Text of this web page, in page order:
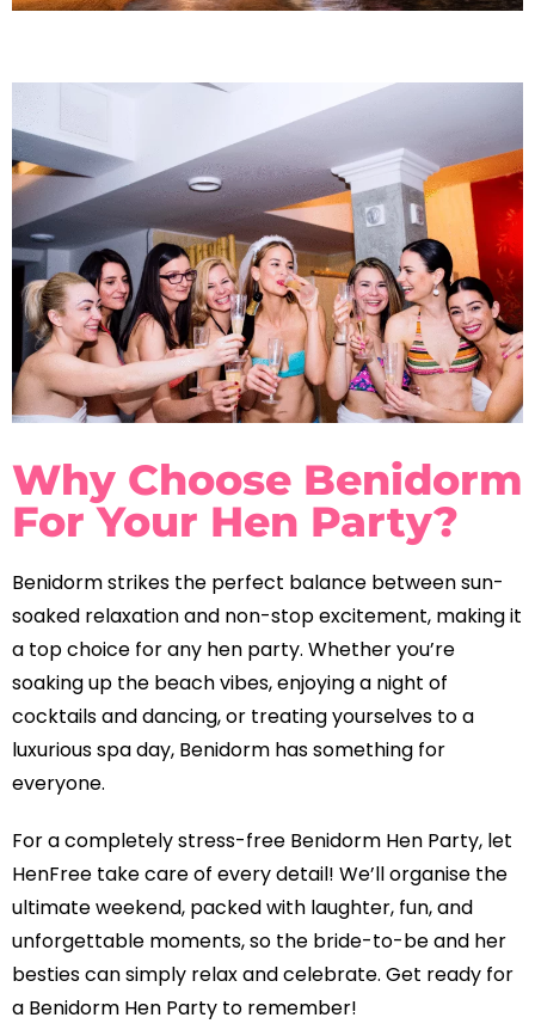
Why Choose Benidorm
For Your Hen Party?
Benidorm strikes the perfect balance between sun-
soaked relaxation and non-stop excitement, making it
a top choice for any hen party. Whether you’re
soaking up the beach vibes, enjoying a night of
cocktails and dancing, or treating yourselves to a
luxurious spa day, Benidorm has something for
everyone.
For a completely stress-free Benidorm Hen Party, let
HenFree take care of every detail! We’ll organise the
ultimate weekend, packed with laughter, fun, and
unforgettable moments, so the bride-to-be and her
besties can simply relax and celebrate. Get ready for
a Benidorm Hen Party to remember!